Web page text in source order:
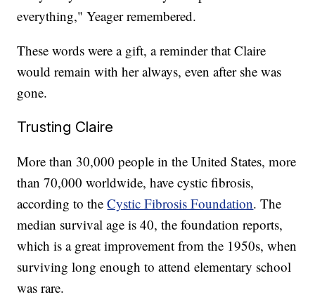
everything," Yeager remembered.
These words were a gift, a reminder that Claire
would remain with her always, even after she was
gone.
Trusting Claire
More than 30,000 people in the United States, more
than 70,000 worldwide, have cystic fibrosis,
according to theCystic Fibrosis Foundation. The
median survival age is 40, the foundation reports,
which is a great improvement from the 1950s, when
surviving long enough to attend elementary school
was rare.